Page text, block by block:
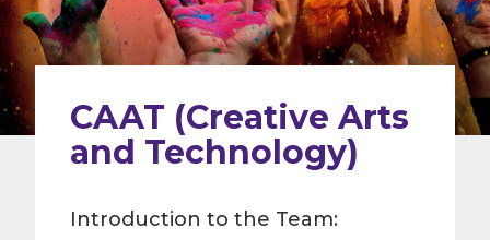
CAAT (Creative Arts
and Technology)
Introduction to the Team: